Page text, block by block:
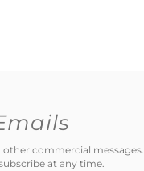
commercial messages.
at any time.